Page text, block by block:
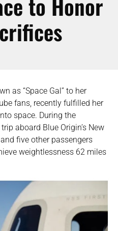
as “Space Gal” to her
fans, recently fulfilled her
space. During the
aboard Blue Origin’s New
five other passengers
weightlessness 62 miles